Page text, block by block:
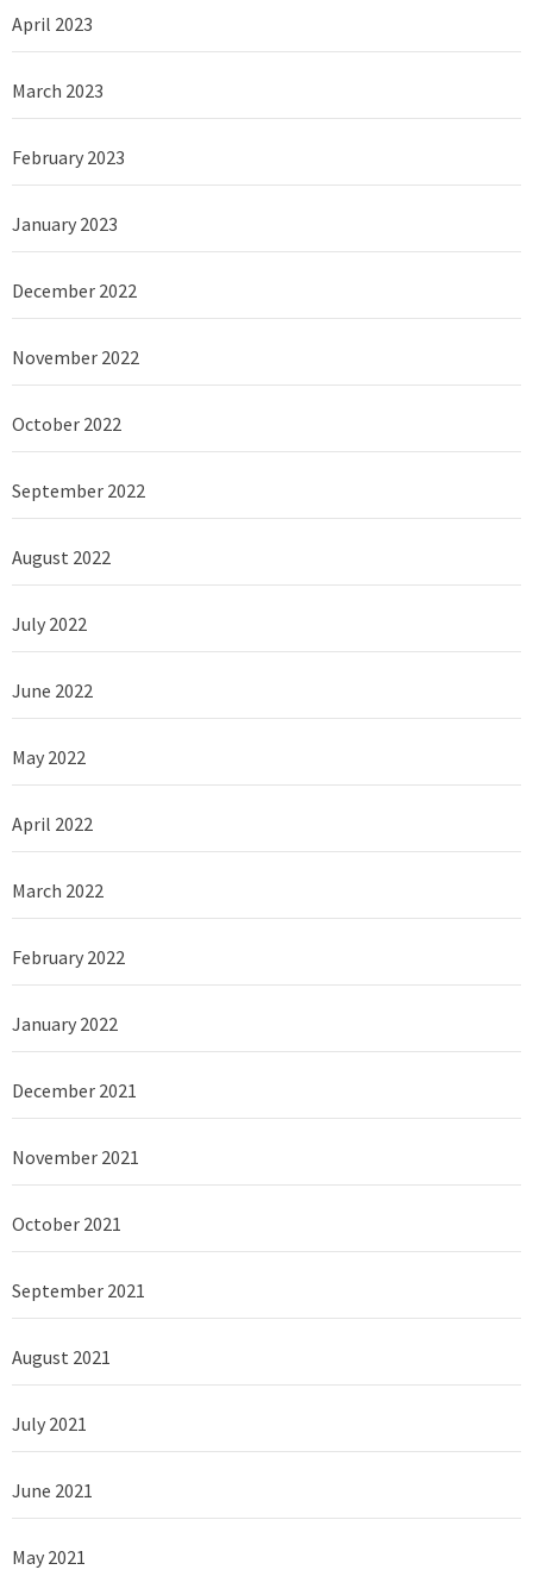
April 2023
March 2023
February 2023
January 2023
December 2022
November 2022
October 2022
September 2022
August 2022
July 2022
June 2022
May 2022
April 2022
March 2022
February 2022
January 2022
December 2021
November 2021
October 2021
September 2021
August 2021
July 2021
June 2021
May 2021